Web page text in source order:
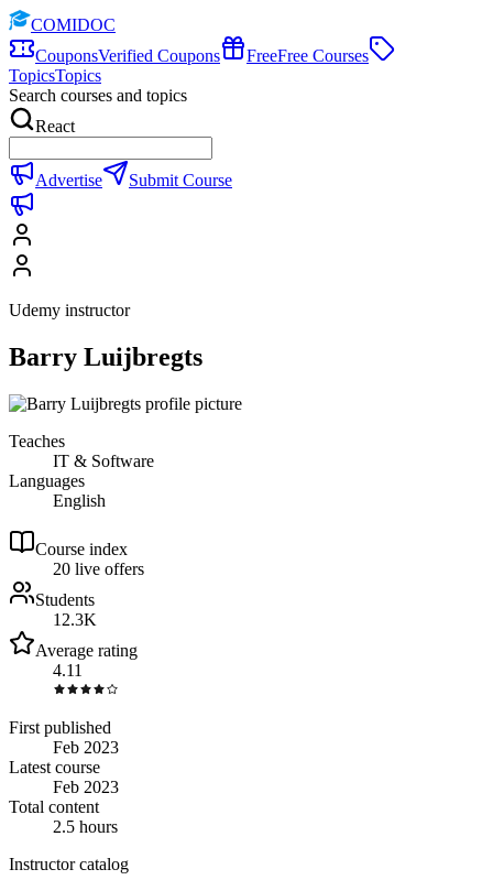
COMIDOC
CouponsVerified Coupons FreeFree Courses
TopicsTopics
Search courses and topics
React
Advertise Submit Course
Udemy instructor
Barry Luijbregts
Teaches
IT & Software
Languages
English
Course index
20 live offers
Students
12.3K
Average rating
4.11
First published
Feb 2023
Latest course
Feb 2023
Total content
2.5 hours
Instructor catalog